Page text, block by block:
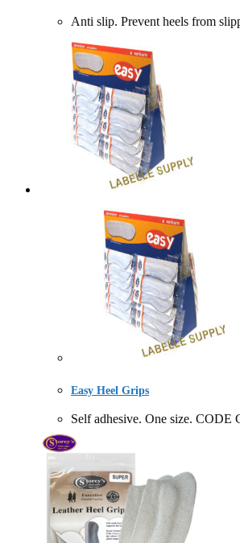
Anti slip. Prevent heels from
Easy Heel Grips
Self adhesive. One size.